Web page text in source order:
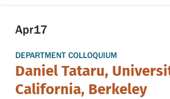
Apr17
DEPARTMENT COLLOQUIUM
Daniel Tataru,
California, Berkeley